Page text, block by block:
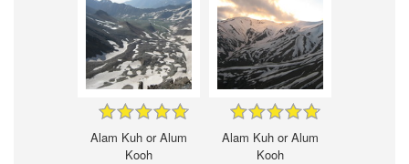
Alam Kuh or Alum
Kooh
Alam Kuh or Alum
Kooh